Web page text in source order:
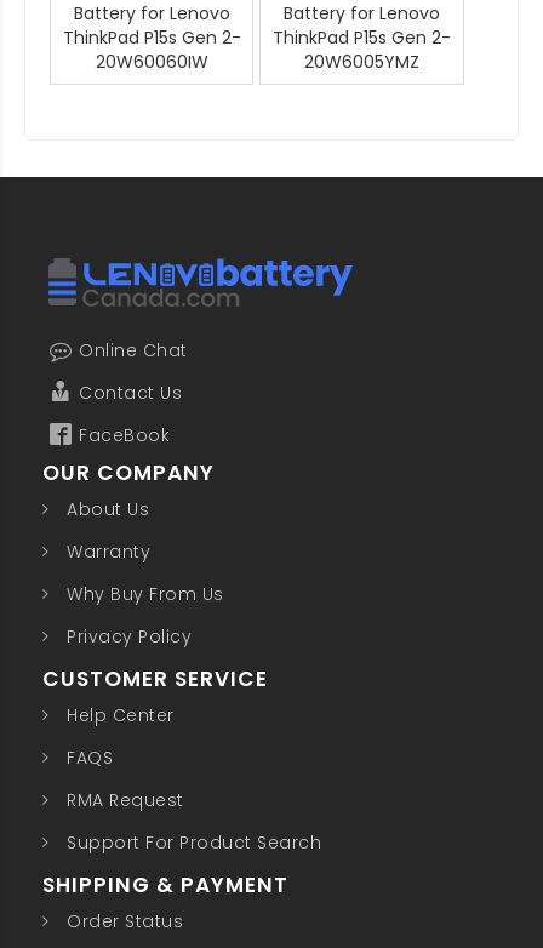
Battery for Lenovo
ThinkPad P15s Gen 2-
20W60060IW
Battery for Lenovo
ThinkPad P15s Gen 2-
20W6005YMZ
Online Chat
Contact Us
FaceBook
OUR COMPANY
About Us
Warranty
Why Buy From Us
Privacy Policy
CUSTOMER SERVICE
Help Center
FAQS
RMA Request
Support For Product Search
SHIPPING & PAYMENT
Order Status